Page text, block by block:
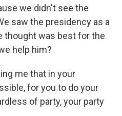
we didn't see the
saw the presidency as a
thought was best for the
help him?
me that in your
for you to do your
of party, your party